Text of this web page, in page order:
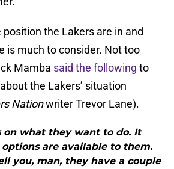
the Lakers are in and
is much to consider. Not too
Mamba said the following to
about the Lakers’ situation
Nationwriter Trevor Lane).
on what they want to do. It
are available to them.
you, man, they have a couple